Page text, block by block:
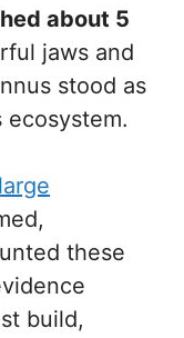
about 5
jaws and
stood as
ecosystem.
large
these
build,